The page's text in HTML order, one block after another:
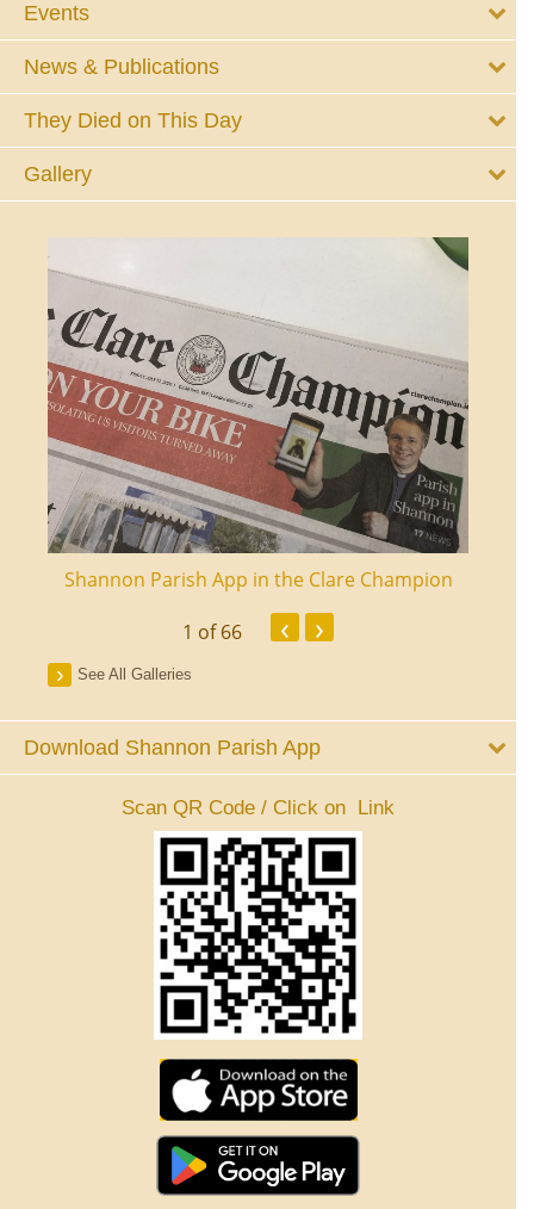
Events
News & Publications
They Died on This Day
Gallery
Shannon Parish App in the Clare Champion
1 of 66 ‹ ›
See All Galleries
Download Shannon Parish App
Scan QR Code / Click on Link